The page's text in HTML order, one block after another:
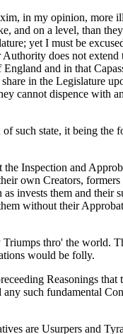
in my opinion, more
and on a level, than
yet I must be
does not
and in that
in the Legislature
cannot dispence with
such state, it being the
Inspection and
own Creators,
invests them and their
without their
Triumps thro' the world.
would be folly.
Reasonings
such fundamental
are Usurpers and